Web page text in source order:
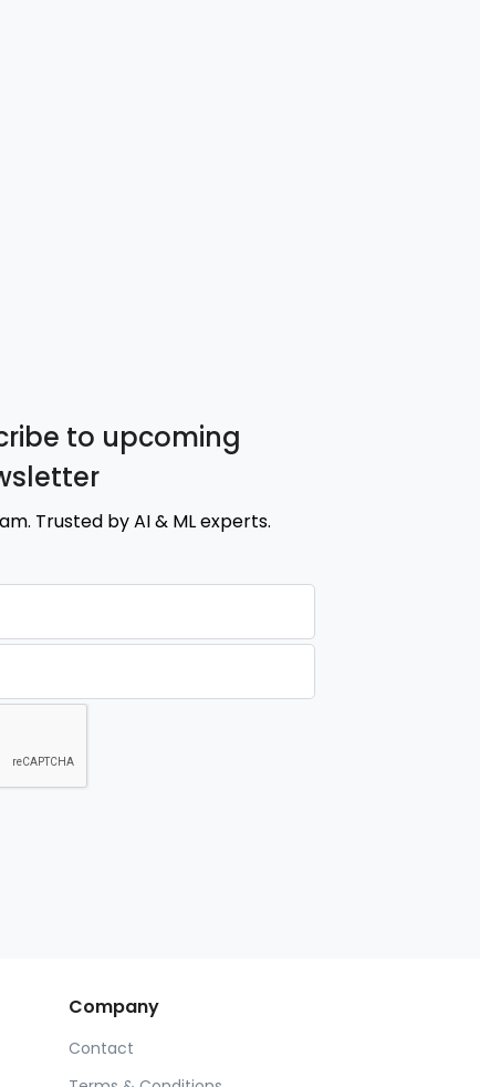
to upcoming
Trusted by AI & ML experts.
Company
Contact